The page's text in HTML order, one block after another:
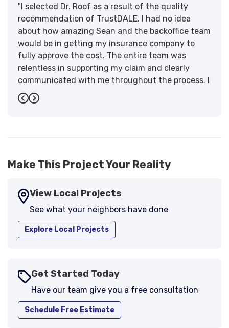
"I selected Dr. Roof as a result of the quality
recommendation of TrustDALE. I had no idea
about how amazing Sean and the backoffice team
would be in getting my insurance company to
fully approve the cost. The entire team was
relentless in supporting my claim and clearly
communicated with me throughout the process. I
have the highest praise for the workmanship and
support."
Previous
Next
Make This Project Your Reality
View Local Projects
See what your neighbors have done
Explore Local Projects
Get Started Today
Have our team give you a free consultation
Schedule Free Estimate